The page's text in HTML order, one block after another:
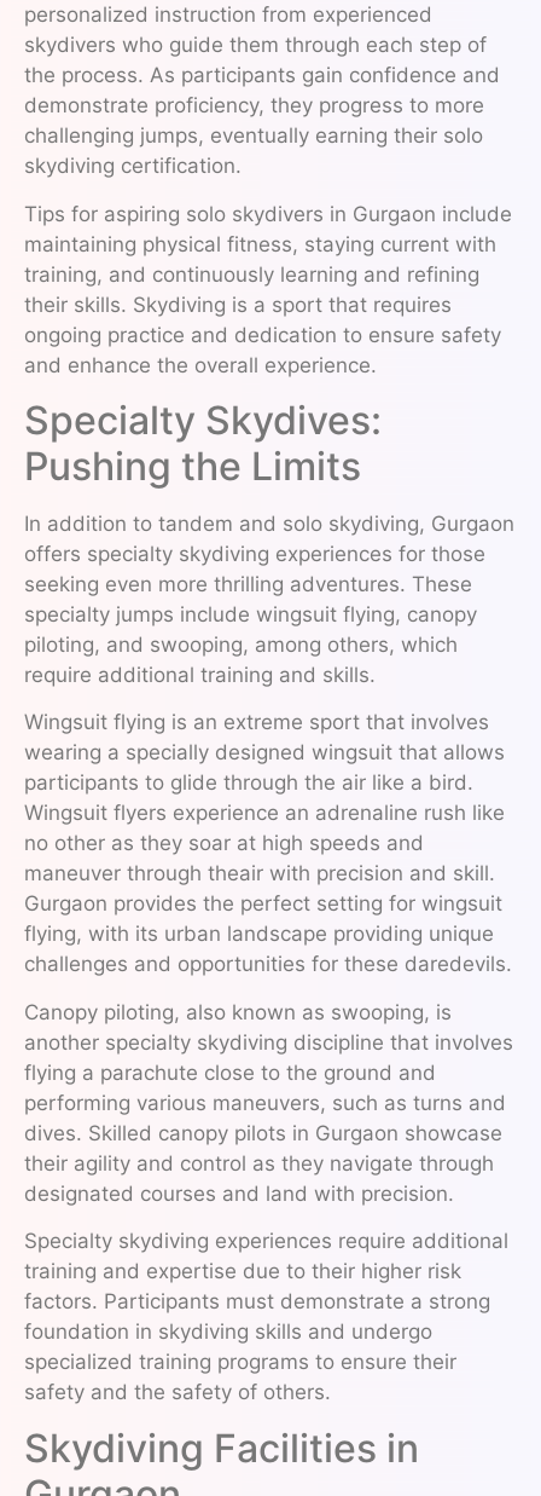
personalized instruction from experienced
skydivers who guide them through each step of
the process. As participants gain confidence and
demonstrate proficiency, they progress to more
challenging jumps, eventually earning their solo
skydiving certification.
Tips for aspiring solo skydivers in Gurgaon include
maintaining physical fitness, staying current with
training, and continuously learning and refining
their skills. Skydiving is a sport that requires
ongoing practice and dedication to ensure safety
and enhance the overall experience.
Specialty Skydives:
Pushing the Limits
In addition to tandem and solo skydiving, Gurgaon
offers specialty skydiving experiences for those
seeking even more thrilling adventures. These
specialty jumps include wingsuit flying, canopy
piloting, and swooping, among others, which
require additional training and skills.
Wingsuit flying is an extreme sport that involves
wearing a specially designed wingsuit that allows
participants to glide through the air like a bird.
Wingsuit flyers experience an adrenaline rush like
no other as they soar at high speeds and
maneuver through theair with precision and skill.
Gurgaon provides the perfect setting for wingsuit
flying, with its urban landscape providing unique
challenges and opportunities for these daredevils.
Canopy piloting, also known as swooping, is
another specialty skydiving discipline that involves
flying a parachute close to the ground and
performing various maneuvers, such as turns and
dives. Skilled canopy pilots in Gurgaon showcase
their agility and control as they navigate through
designated courses and land with precision.
Specialty skydiving experiences require additional
training and expertise due to their higher risk
factors. Participants must demonstrate a strong
foundation in skydiving skills and undergo
specialized training programs to ensure their
safety and the safety of others.
Skydiving Facilities in